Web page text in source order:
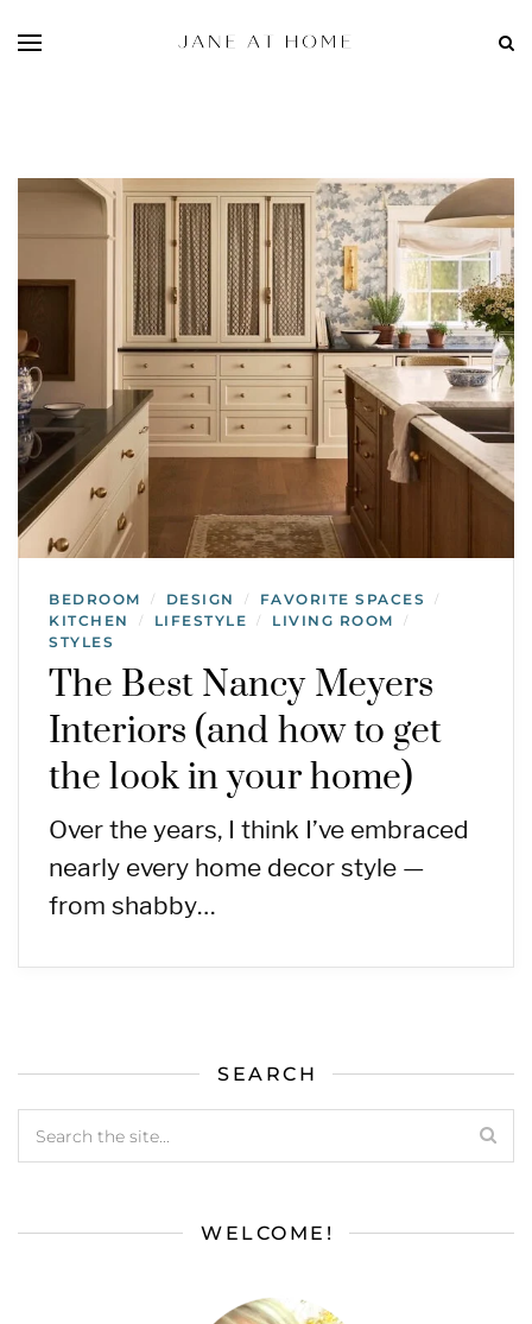
BEDROOM / DESIGN / FAVORITE SPACES /
KITCHEN / LIFESTYLE / LIVING ROOM /
STYLES
The Best Nancy Meyers
Interiors (and how to get
the look in your home)
Over the years, I think I’ve embraced
nearly every home decor style —
from shabby…
SEARCH
WELCOME!